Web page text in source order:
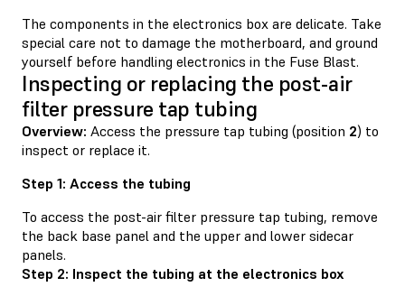
The components in the electronics box are delicate. Take
special care not to damage the motherboard, and ground
yourself before handling electronics in the Fuse Blast.
Inspecting or replacing the post-air
filter pressure tap tubing
Overview: Access the pressure tap tubing (position 2) to
inspect or replace it.
Step 1: Access the tubing
To access the post-air filter pressure tap tubing, remove
the back base panel and the upper and lower sidecar
panels.
Step 2: Inspect the tubing at the electronics box